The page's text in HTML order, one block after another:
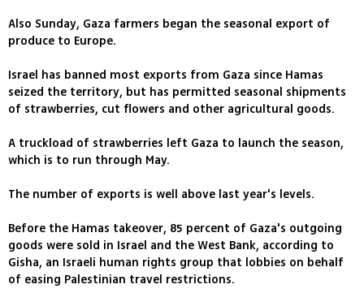
Also Sunday, Gaza farmers began the seasonal export of
produce to Europe.
Israel has banned most exports from Gaza since Hamas
seized the territory, but has permitted seasonal shipments
of strawberries, cut flowers and other agricultural goods.
A truckload of strawberries left Gaza to launch the season,
which is to run through May.
The number of exports is well above last year's levels.
Before the Hamas takeover, 85 percent of Gaza's outgoing
goods were sold in Israel and the West Bank, according to
Gisha, an Israeli human rights group that lobbies on behalf
of easing Palestinian travel restrictions.